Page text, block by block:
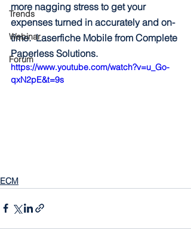
Trends
Webinar
Forum
more nagging stress to get your
expenses turned in accurately and on-
time.  Laserfiche Mobile from Complete
Paperless Solutions.
https://www.youtube.com/watch?v=u_Go-
qxN2pE&t=9s
ECM